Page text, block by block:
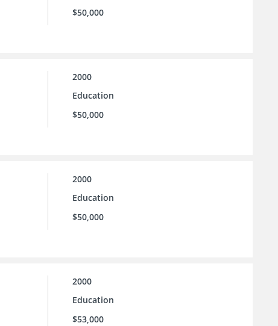
$50,000
2000
Education
$50,000
2000
Education
$50,000
2000
Education
$53,000